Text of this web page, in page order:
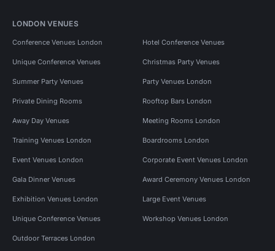
LONDON VENUES
Conference Venues London Hotel Conference Venues
Unique Conference Venues Christmas Party Venues
Summer Party Venues Party Venues London
Private Dining Rooms Rooftop Bars London
Away Day Venues Meeting Rooms London
Training Venues London Boardrooms London
Event Venues London Corporate Event Venues London
Gala Dinner Venues Award Ceremony Venues London
Exhibition Venues London Large Event Venues
Unique Conference Venues Workshop Venues London
Outdoor Terraces London